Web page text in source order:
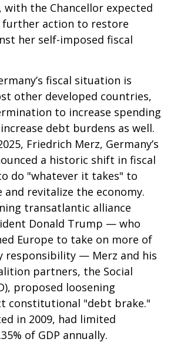
with the Chancellor expected
further action to restore
her self-imposed fiscal
fiscal situation is
other developed countries,
to increase spending
debt burdens as well.
Friedrich Merz, Germany’s
a historic shift in fiscal
do "whatever it takes" to
and revitalize the economy.
transatlantic alliance
Donald Trump — who
Europe to take on more of
responsibility — Merz and his
partners, the Social
proposed loosening
constitutional "debt brake."
in 2009, had limited
of GDP annually.